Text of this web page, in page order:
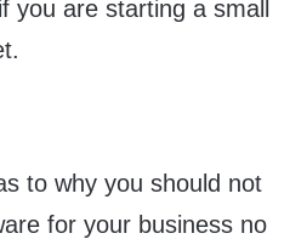
you are starting a small
to why you should not
for your business no